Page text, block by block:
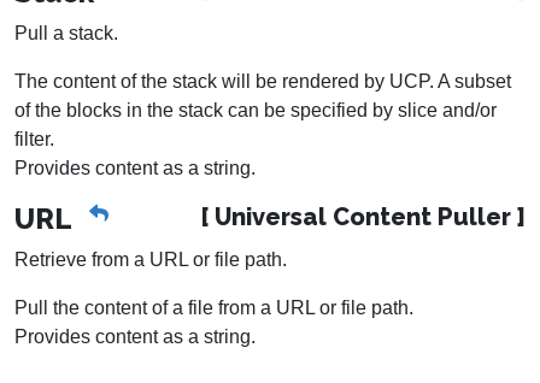
Pull a stack.
The content of the stack will be rendered by UCP. A subset
of the blocks in the stack can be specified by slice and/or
filter.
Provides content as a string.
[ Universal Content Puller ]
URL
Retrieve from a URL or file path.
Pull the content of a file from a URL or file path.
Provides content as a string.